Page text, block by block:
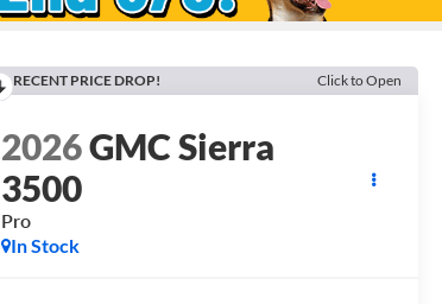
RECENT PRICE DROP! Click to Open
2026GMC Sierra
3500
Pro
In Stock